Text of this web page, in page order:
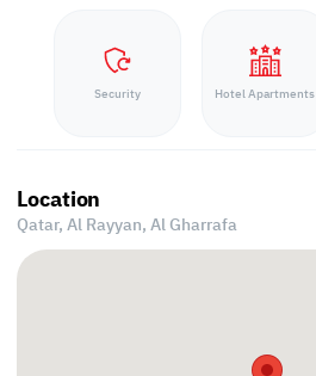
Security Hotel Apartments
Location
Qatar, Al Rayyan,Al Gharrafa